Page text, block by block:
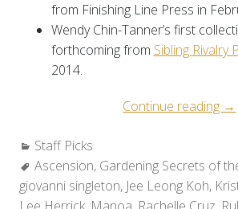
from Finishing Line Press in
Wendy Chin-Tanner’s first
forthcoming from Sibling Rivalry
2014.
Continue reading →
Categories:
Staff Picks
Tags:
Ascension, Gardening Secrets of
giovanni singleton, Jee Leong Koh,